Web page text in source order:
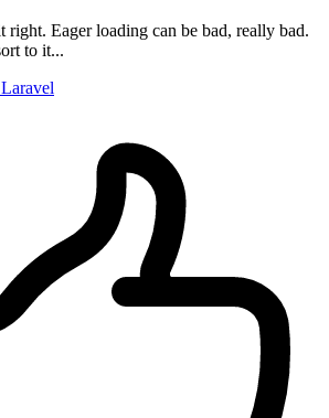
right. Eager loading can be bad, really bad.
to it...
Laravel